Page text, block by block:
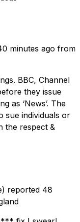
minutes ago from
BBC, Channel
they issue
as ‘News’. The
sue individuals or
the respect &
reported 48